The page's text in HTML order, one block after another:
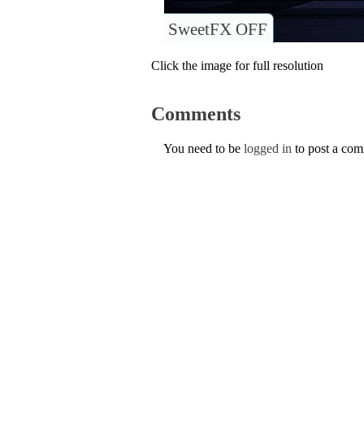
SweetFX OFF
Click the image for full resolution
Comments
You need to be logged in to post a